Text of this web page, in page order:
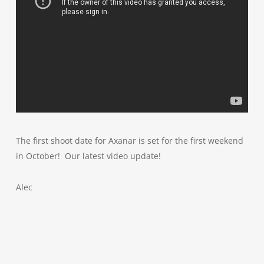
The first shoot date for Axanar is set for the first weekend
in October! Our latest video update!
Alec